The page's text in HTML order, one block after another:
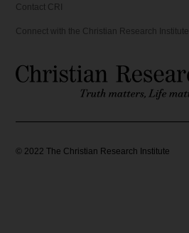
Contact CRI
Connect with the Christian Research Institute
© 2022 The Christian Research Institute